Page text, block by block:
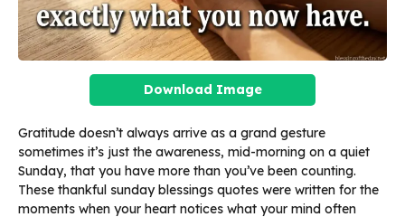
Download Image
Gratitude doesn’t always arrive as a grand gesture
sometimes it’s just the awareness, mid-morning on a quiet
Sunday, that you have more than you’ve been counting.
These thankful sunday blessings quotes were written for the
moments when your heart notices what your mind often